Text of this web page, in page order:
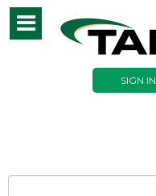
Toggle
navigation
SIGN IN